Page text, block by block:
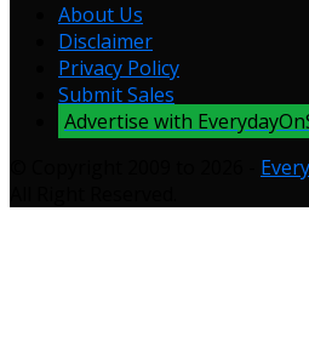
About Us
Disclaimer
Privacy Policy
Submit Sales
Advertise with